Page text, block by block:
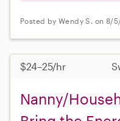
Posted by Wendy S. on 8/
$24–25/hr
Nanny/